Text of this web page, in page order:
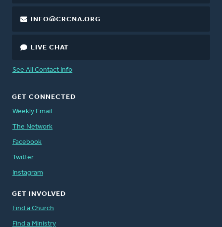
INFO@CRCNA.ORG
LIVE CHAT
See All Contact Info
GET CONNECTED
Weekly Email
The Network
Facebook
Twitter
Instagram
GET INVOLVED
Find a Church
Find a Ministry